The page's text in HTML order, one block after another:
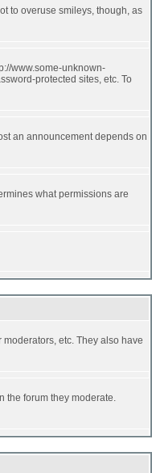
to overuse smileys, though, as
www.some-unknown-
protected sites, etc. To
an announcement depends on
what permissions are
etc. They also have
the forum they moderate.